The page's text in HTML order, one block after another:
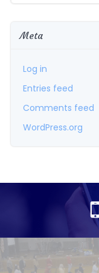
Meta
Log in
Entries feed
Comments feed
WordPress.org